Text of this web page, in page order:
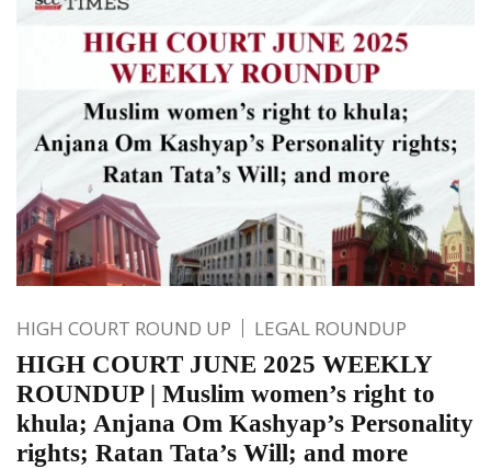
HIGH COURT ROUND UP LEGAL ROUNDUP
HIGH COURT JUNE 2025 WEEKLY
ROUNDUP | Muslim women’s right to
khula; Anjana Om Kashyap’s Personality
rights; Ratan Tata’s Will; and more